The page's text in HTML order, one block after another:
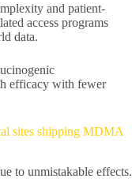
and patient-
access programs
data.
efficacy with fewer
sites shipping MDMA
to unmistakable effects.